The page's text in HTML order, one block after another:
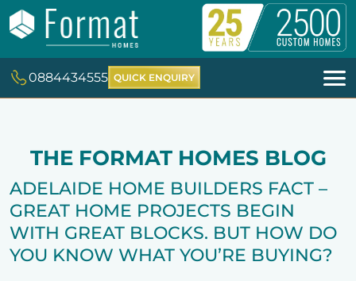
0884434555 QUICK ENQUIRY
THE FORMAT HOMES BLOG
ADELAIDE HOME BUILDERS FACT –
GREAT HOME PROJECTS BEGIN
WITH GREAT BLOCKS. BUT HOW DO
YOU KNOW WHAT YOU’RE BUYING?